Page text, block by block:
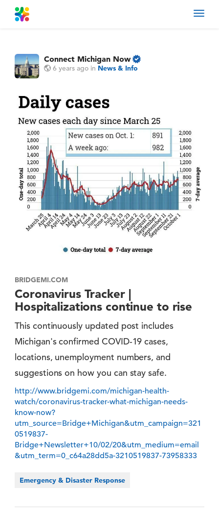
Connect Michigan Now
6 years ago in News & Info
BRIDGEMI.COM
Coronavirus Tracker |
Hospitalizations continue to rise
This continuously updated post includes
Michigan's confirmed COVID-19 cases,
locations, unemployment numbers, and
suggestions on how you can stay safe.
http://www.bridgemi.com/michigan-health-
watch/coronavirus-tracker-what-michigan-needs-
know-now?
utm_source=Bridge+Michigan&utm_campaign=321
0519837-
Bridge+Newsletter+10/02/20&utm_medium=email
&utm_term=0_c64a28dd5a-3210519837-73958333
Emergency & Disaster Response